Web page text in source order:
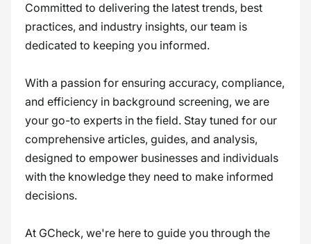
Committed to delivering the latest trends, best
practices, and industry insights, our team is
dedicated to keeping you informed.
With a passion for ensuring accuracy, compliance,
and efficiency in background screening, we are
your go-to experts in the field. Stay tuned for our
comprehensive articles, guides, and analysis,
designed to empower businesses and individuals
with the knowledge they need to make informed
decisions.
At GCheck, we're here to guide you through the